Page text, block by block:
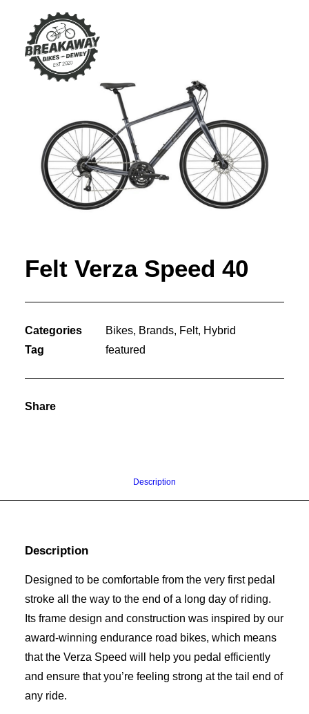
Felt Verza Speed 40
Categories Bikes, Brands, Felt, Hybrid
Tag
featured
Share
Description
Description
Designed to be comfortable from the very first pedal
stroke all the way to the end of a long day of riding.
Its frame design and construction was inspired by our
award-winning endurance road bikes, which means
that the Verza Speed will help you pedal efficiently
and ensure that you’re feeling strong at the tail end of
any ride.